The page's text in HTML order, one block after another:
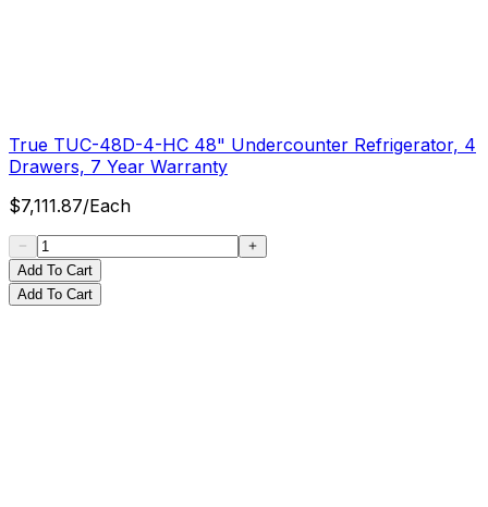
True TUC-48D-4-HC 48" Undercounter Refrigerator, 4
Drawers, 7 Year Warranty
$7,111.87/Each
Add To Cart
Add To Cart